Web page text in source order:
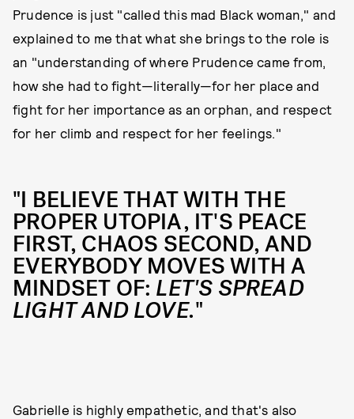
Prudence is just "called this mad Black woman," and
explained to me that what she brings to the role is
an "understanding of where Prudence came from,
how she had to fight—literally—for her place and
fight for her importance as an orphan, and respect
for her climb and respect for her feelings."
"I BELIEVE THAT WITH THE
PROPER UTOPIA, IT'S PEACE
FIRST, CHAOS SECOND, AND
EVERYBODY MOVES WITH A
MINDSET OF: LET'S SPREAD
LIGHT AND LOVE."
Gabrielle is highly empathetic, and that's also